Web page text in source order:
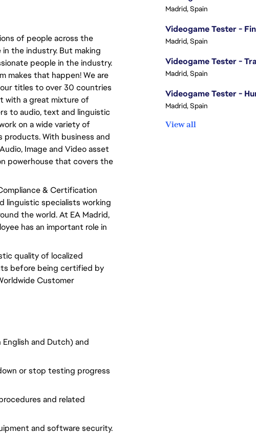
of people across the
the industry. But making
people in the industry.
makes that happen! We are
titles to over 30 countries
with a great mixture of
to audio, text and linguistic
on a wide variety of
products. With business and
Image and Video asset
powerhouse that covers the
& Certification
linguistic specialists working
the world. At EA Madrid,
has an important role in
quality of localized
before being certified by
Customer
and Dutch) and
or stop testing progress
and related
and software security.
Madrid, Spain
Videogame Tester -
Madrid, Spain
Madrid, Spain
Videogame Tester -
Madrid, Spain
View all